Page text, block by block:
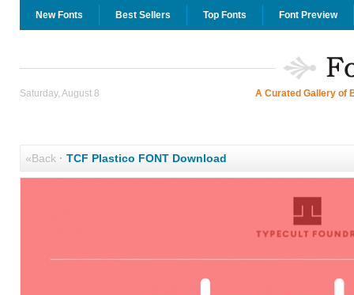
New Fonts Best Sellers Top Fonts Font Preview
Saturday, August 8 A Curated Gallery of
«Back· TCF Plastico FONT Download